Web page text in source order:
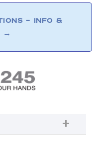
– INFO &
→